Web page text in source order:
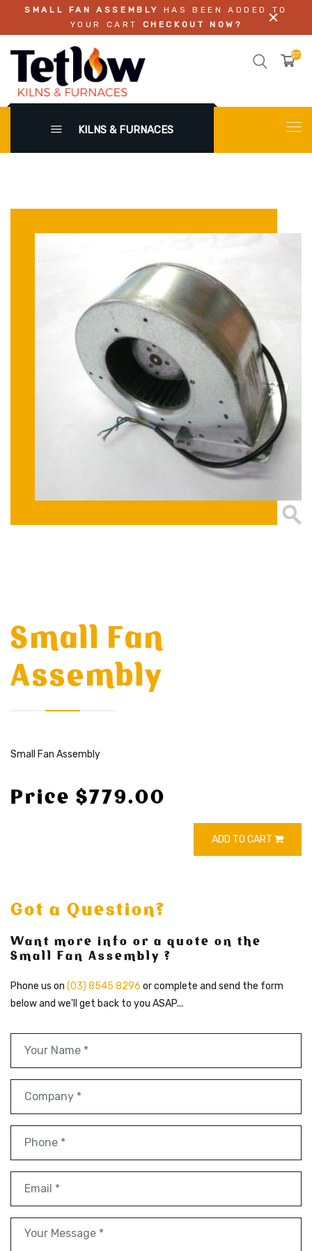
SMALL FAN ASSEMBLY
HAS BEEN ADDED TO
YOUR CART CHECKOUT NOW?
KILNS & FURNACES
Small Fan
Assembly
Small Fan Assembly
Price $779.00
ADD TO CART
Got a Question?
Want more info or a quote on the
Small Fan Assembly ?
Phone us on (03) 8545 8296 or complete and send the form
below and we'll get back to you ASAP...